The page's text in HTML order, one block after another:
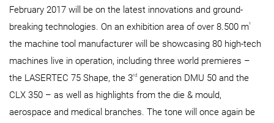
February 2017 will be on the latest innovations and ground-
breaking technologies. On an exhibition area of over 8.500 m²
the machine tool manufacturer will be showcasing 80 high-tech
machines live in operation, including three world premieres –
the LASERTEC 75 Shape, the 3rd generation DMU 50 and the
CLX 350 – as well as highlights from the die & mould,
aerospace and medical branches. The tone will once again be